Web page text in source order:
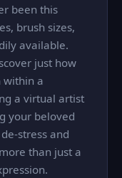
been this
brush sizes,
available.
just how
within a
a virtual artist
your beloved
stress and
than just a